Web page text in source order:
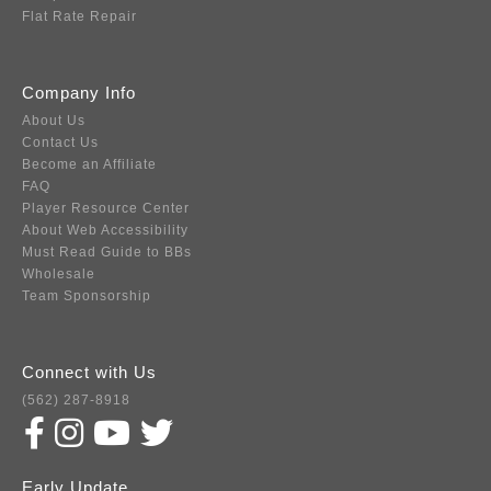
Flat Rate Repair
Company Info
About Us
Contact Us
Become an Affiliate
FAQ
Player Resource Center
About Web Accessibility
Must Read Guide to BBs
Wholesale
Team Sponsorship
Connect with Us
(562) 287-8918